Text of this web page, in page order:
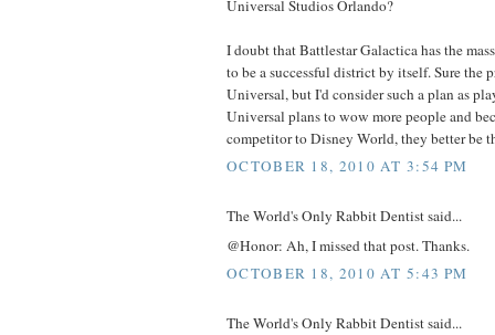
Universal Studios Orlando?
I doubt that Battlestar Galactica has the
to be a successful district by itself. Sure the
Universal, but I'd consider such a plan as
Universal plans to wow more people and
competitor to Disney World, they better be
OCTOBER 18, 2010 AT 3:54 PM
The World's Only Rabbit Dentist said...
@Honor: Ah, I missed that post. Thanks.
OCTOBER 18, 2010 AT 5:43 PM
The World's Only Rabbit Dentist said...